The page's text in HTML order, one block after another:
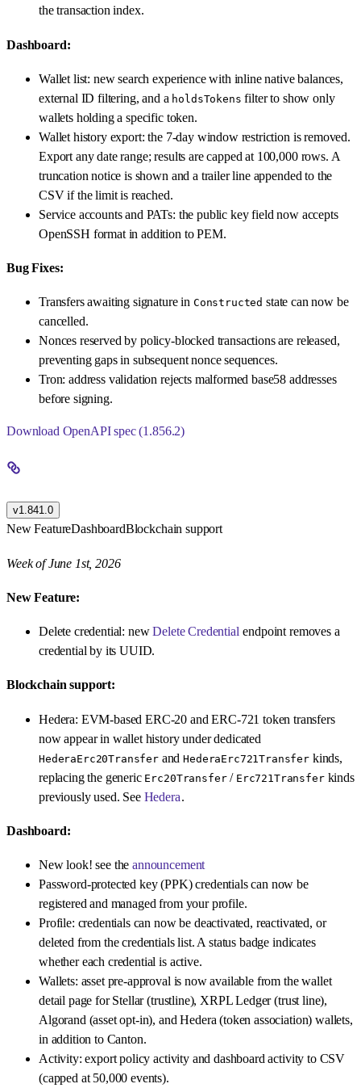
the transaction index.
Dashboard:
Wallet list: new search experience with inline native balances,
external ID filtering, and a holdsTokens filter to show only
wallets holding a specific token.
Wallet history export: the 7-day window restriction is removed.
Export any date range; results are capped at 100,000 rows. A
truncation notice is shown and a trailer line appended to the
CSV if the limit is reached.
Service accounts and PATs: the public key field now accepts
OpenSSH format in addition to PEM.
Bug Fixes:
Transfers awaiting signature in Constructed state can now be
cancelled.
Nonces reserved by policy-blocked transactions are released,
preventing gaps in subsequent nonce sequences.
Tron: address validation rejects malformed base58 addresses
before signing.
Download OpenAPI spec (1.856.2)
v1.841.0
New FeatureDashboardBlockchain support
Week of June 1st, 2026
New Feature:
Delete credential: newDelete Credential endpoint removes a
credential by its UUID.
Blockchain support:
Hedera: EVM-based ERC-20 and ERC-721 token transfers
now appear in wallet history under dedicated
HederaErc20TransferandHederaErc721Transferkinds,
replacing the generic Erc20Transfer/ Erc721Transferkinds
previously used. See Hedera.
Dashboard:
New look! see theannouncement
Password-protected key (PPK) credentials can now be
registered and managed from your profile.
Profile: credentials can now be deactivated, reactivated, or
deleted from the credentials list. A status badge indicates
whether each credential is active.
Wallets: asset pre-approval is now available from the wallet
detail page for Stellar (trustline), XRPL Ledger (trust line),
Algorand (asset opt-in), and Hedera (token association) wallets,
in addition to Canton.
Activity: export policy activity and dashboard activity to CSV
(capped at 50,000 events).